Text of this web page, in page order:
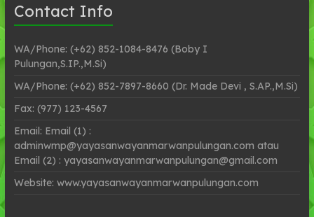
Contact Info
WA/Phone: (+62) 852-1084-8476 (Boby I
Pulungan,S.IP.,M.Si)
WA/Phone: (+62) 852-7897-8660 (Dr. Made Devi , S.AP.,M.Si)
Fax: (977) 123-4567
Email: Email (1) :
adminwmp@yayasanwayanmarwanpulungan.com atau
Email (2) : yayasanwayanmarwanpulungan@gmail.com
Website: www.yayasanwayanmarwanpulungan.com